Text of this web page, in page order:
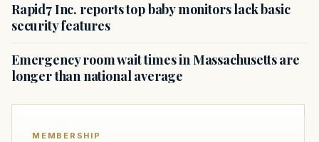
Rapid7 Inc. reports top baby monitors lack basic
security features
Emergency room wait times in Massachusetts are
longer than national average
MEMBERSHIP